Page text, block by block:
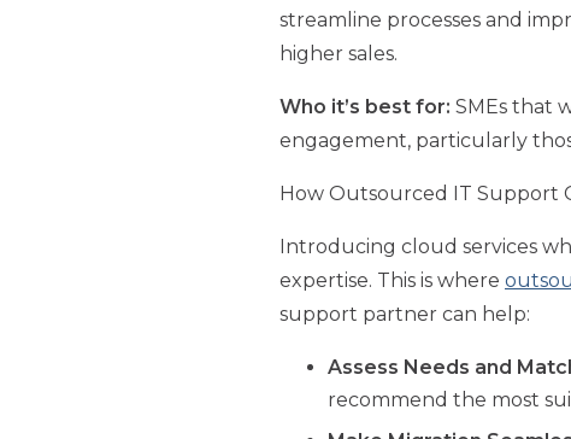
streamline processes and
higher sales.
Who it’s best for: SMEs that
engagement, particularly
How Outsourced IT Support
Introducing cloud services
expertise. This is where
support partner can help:
Assess Needs and
recommend the most